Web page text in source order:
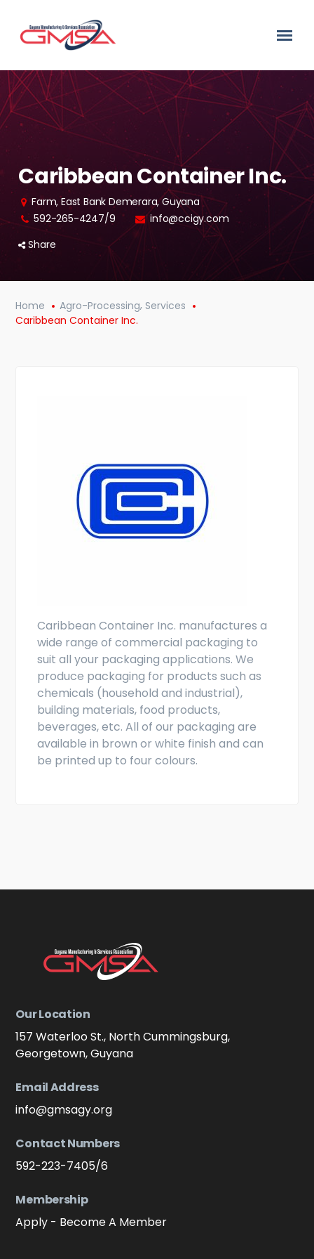
Caribbean Container Inc.
Farm, East Bank Demerara, Guyana
592-265-4247/9
info@ccigy.com
Share
Home Agro-Processing, Services
Caribbean Container Inc.
Caribbean Container Inc. manufactures a
wide range of commercial packaging to
suit all your packaging applications. We
produce packaging for products such as
chemicals (household and industrial),
building materials, food products,
beverages, etc. All of our packaging are
available in brown or white finish and can
be printed up to four colours.
Our Location
157 Waterloo St., North Cummingsburg,
Georgetown, Guyana
Email Address
info@gmsagy.org
Contact Numbers
592-223-7405/6
Membership
Apply - Become A Member